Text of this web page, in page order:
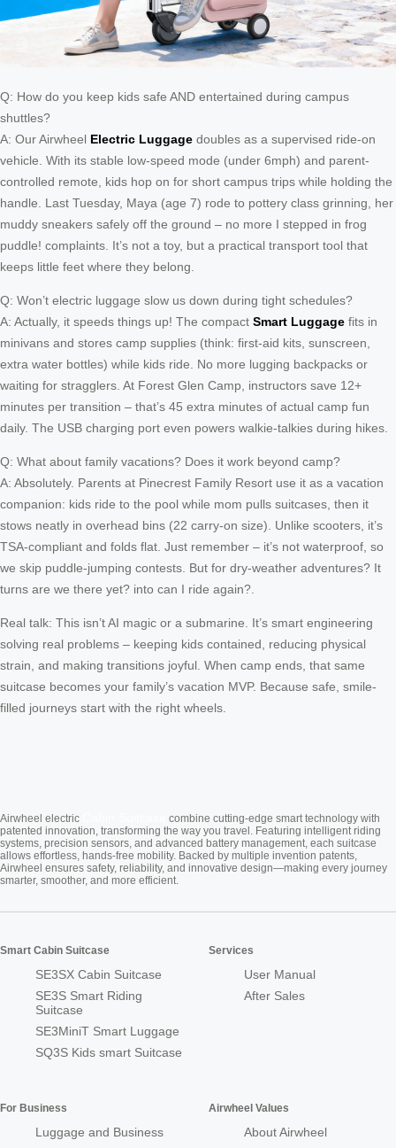
Q: How do you keep kids safe AND entertained during campus
shuttles?
A: Our Airwheel Electric Luggage doubles as a supervised ride-on
vehicle. With its stable low-speed mode (under 6mph) and parent-
controlled remote, kids hop on for short campus trips while holding the
handle. Last Tuesday, Maya (age 7) rode to pottery class grinning, her
muddy sneakers safely off the ground – no more I stepped in frog
puddle! complaints. It’s not a toy, but a practical transport tool that
keeps little feet where they belong.
Q: Won’t electric luggage slow us down during tight schedules?
A: Actually, it speeds things up! The compact Smart Luggage fits in
minivans and stores camp supplies (think: first-aid kits, sunscreen,
extra water bottles) while kids ride. No more lugging backpacks or
waiting for stragglers. At Forest Glen Camp, instructors save 12+
minutes per transition – that’s 45 extra minutes of actual camp fun
daily. The USB charging port even powers walkie-talkies during hikes.
Q: What about family vacations? Does it work beyond camp?
A: Absolutely. Parents at Pinecrest Family Resort use it as a vacation
companion: kids ride to the pool while mom pulls suitcases, then it
stows neatly in overhead bins (22 carry-on size). Unlike scooters, it’s
TSA-compliant and folds flat. Just remember – it’s not waterproof, so
we skip puddle-jumping contests. But for dry-weather adventures? It
turns are we there yet? into can I ride again?.
Real talk: This isn’t AI magic or a submarine. It’s smart engineering
solving real problems – keeping kids contained, reducing physical
strain, and making transitions joyful. When camp ends, that same
suitcase becomes your family’s vacation MVP. Because safe, smile-
filled journeys start with the right wheels.
Airwheel electric
combine cutting-edge smart technology with
patented innovation, transforming the way you travel. Featuring intelligent riding
systems, precision sensors, and advanced battery management, each suitcase
allows effortless, hands-free mobility. Backed by multiple invention patents,
Airwheel ensures safety, reliability, and innovative design—making every journey
smarter, smoother, and more efficient.
Smart Cabin Suitcase
SE3SX Cabin Suitcase
SE3S Smart Riding
Suitcase
SE3MiniT Smart Luggage
SQ3S Kids smart Suitcase
Services
User Manual
After Sales
For Business
Luggage and Business
Airwheel Values
About Airwheel